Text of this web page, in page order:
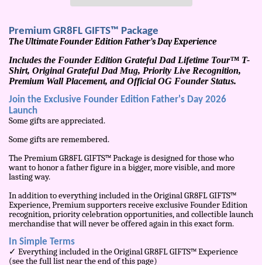
Premium GR8FL GIFTS™ Package
The Ultimate Founder Edition Father’s Day Experience
Includes the Founder Edition Grateful Dad Lifetime Tour™ T-
Shirt, Original Grateful Dad Mug, Priority Live Recognition,
Premium Wall Placement, and Official OG Founder Status.
Join the Exclusive Founder Edition Father's Day 2026
Launch
Some gifts are appreciated.
Some gifts are remembered.
The Premium GR8FL GIFTS™ Package is designed for those who
want to honor a father figure in a bigger, more visible, and more
lasting way.
In addition to everything included in the Original GR8FL GIFTS™
Experience, Premium supporters receive exclusive Founder Edition
recognition, priority celebration opportunities, and collectible launch
merchandise that will never be offered again in this exact form.
In Simple Terms
✓ Everything included in the Original GR8FL GIFTS™ Experience
(see the full list near the end of this page)